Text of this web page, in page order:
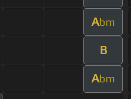
Abm
B
Abm